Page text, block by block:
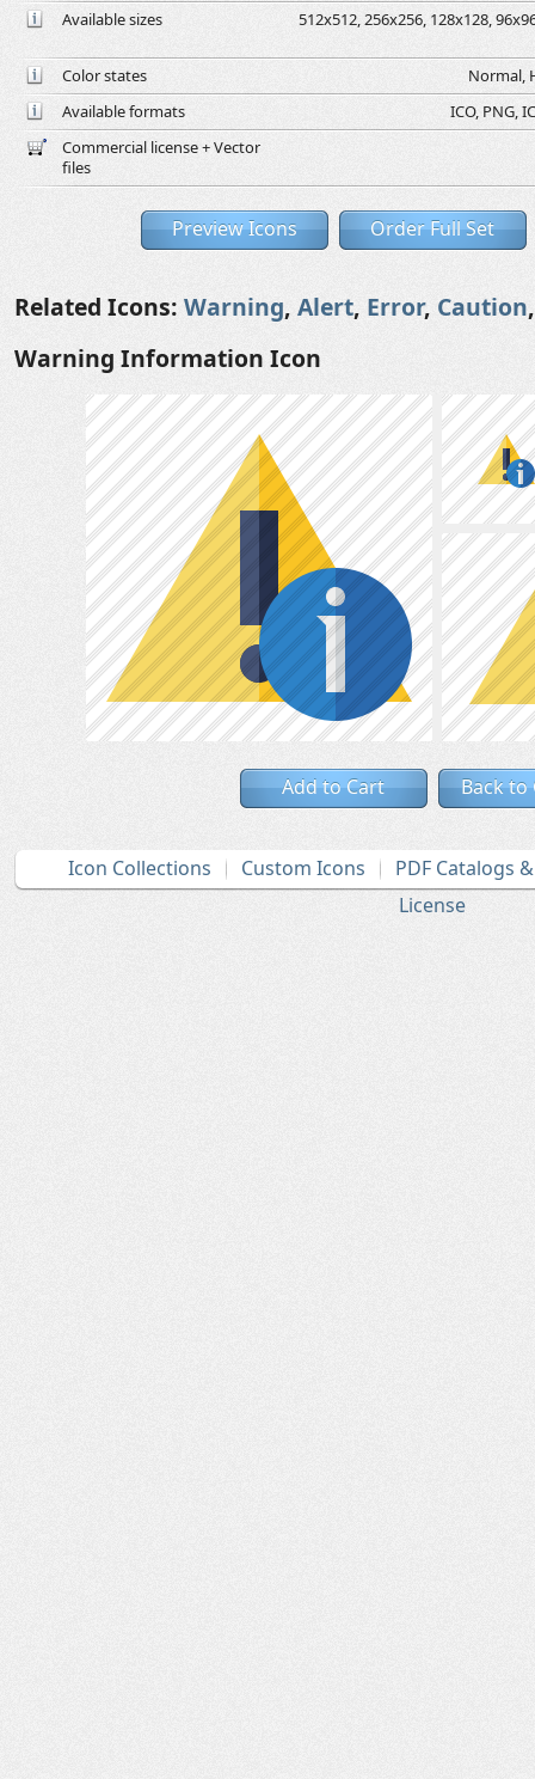
Available sizes 512x512, 256x256, 128x128,
Color states
Normal,
Available formats
ICO, PNG,
Commercial license + Vector
files
Preview Icons Order Full Set
Related Icons: Warning, Alert, Error, Caution
Warning Information Icon
Add to Cart Back to
Icon Collections Custom Icons
PDF Catalogs
License